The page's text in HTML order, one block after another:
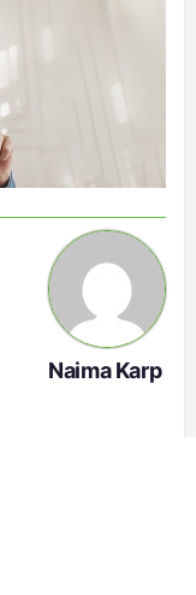
Naima Karp